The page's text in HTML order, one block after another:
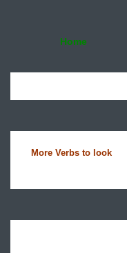
Home
More Verbs to look